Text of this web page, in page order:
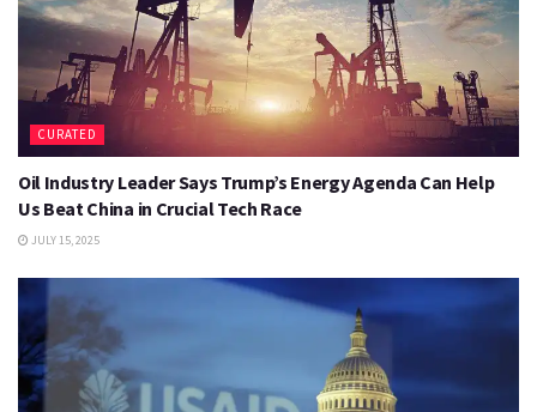
CURATED
Oil Industry Leader Says Trump’s Energy Agenda Can Help
Us Beat China in Crucial Tech Race
JULY 15, 2025